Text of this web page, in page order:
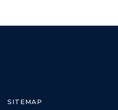
SITEMAP